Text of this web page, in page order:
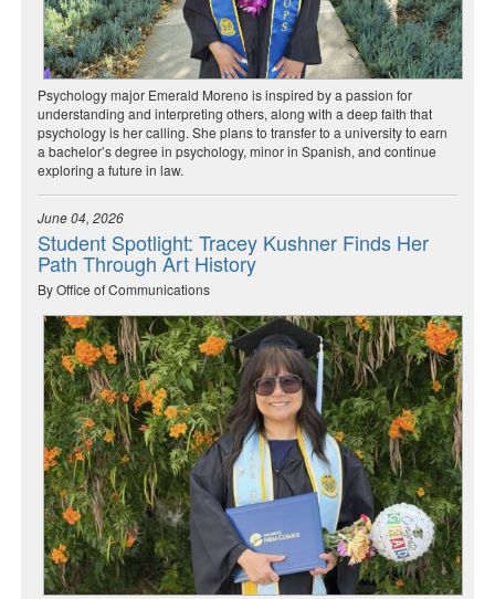
Psychology major Emerald Moreno is inspired by a passion for
understanding and interpreting others, along with a deep faith that
psychology is her calling. She plans to transfer to a university to earn
a bachelor’s degree in psychology, minor in Spanish, and continue
exploring a future in law.
June 04, 2026
Student Spotlight: Tracey Kushner Finds Her
Path Through Art History
By Office of Communications